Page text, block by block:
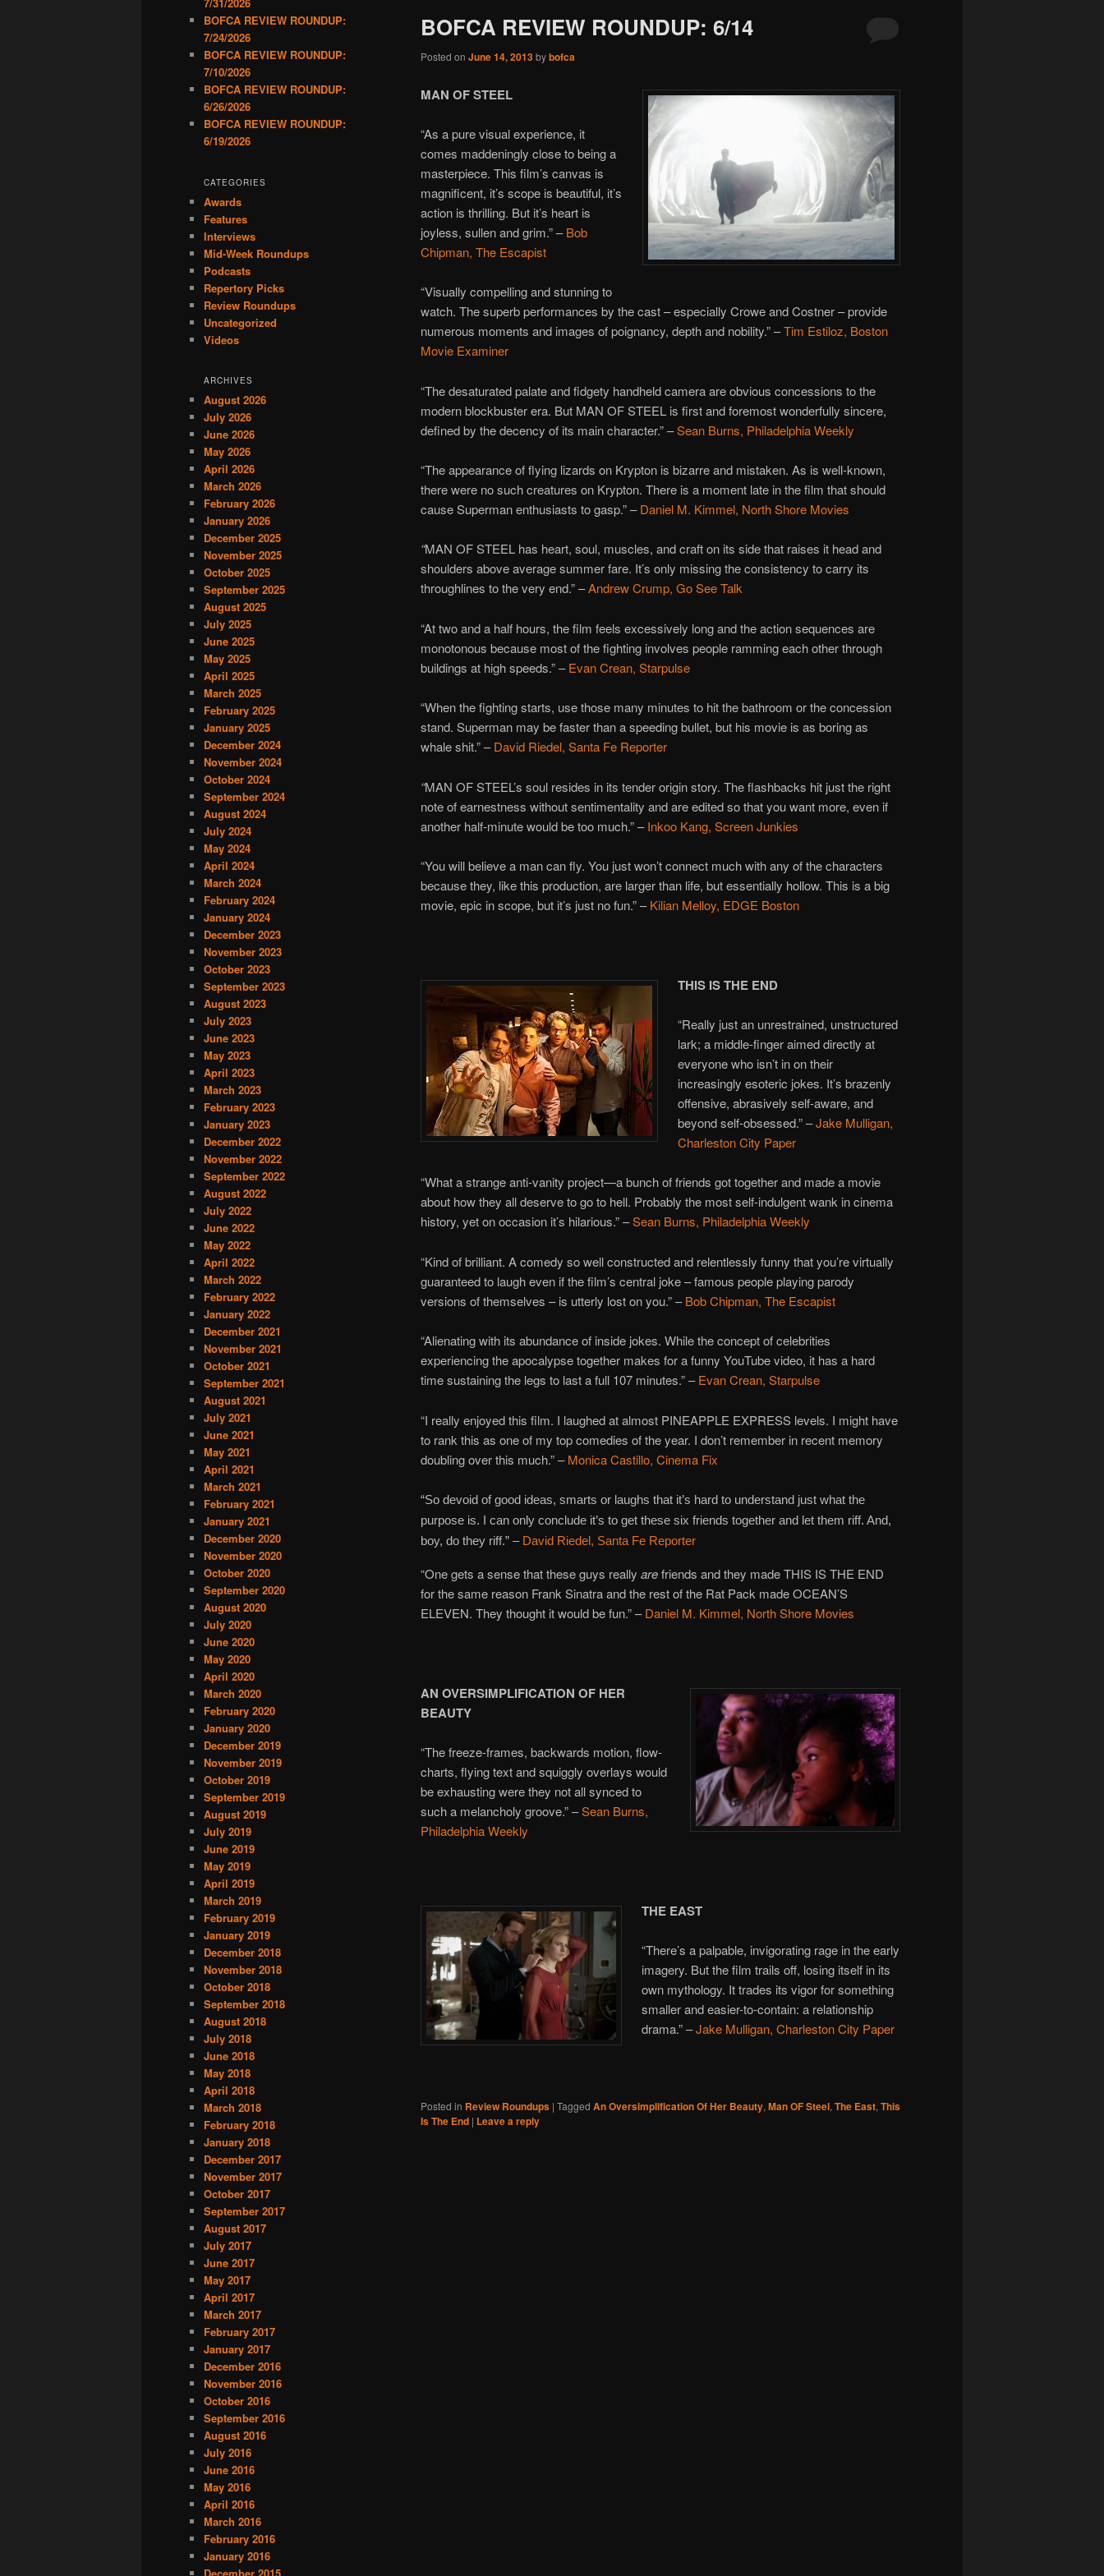
BOFCA REVIEW ROUNDUP: 6/14
Posted on June 14, 2013bybofca
MAN OF STEEL
“As a pure visual experience, it
comes maddeningly close to being a
masterpiece. This film’s canvas is
magnificent, it’s scope is beautiful, it’s
action is thrilling. But it’s heart is
joyless, sullen and grim.” –Bob
Chipman, The Escapist
“Visually compelling and stunning to
watch. The superb performances by the cast – especially Crowe and Costner – provide
numerous moments and images of poignancy, depth and nobility.” –Tim Estiloz, Boston
Movie Examiner
“The desaturated palate and fidgety handheld camera are obvious concessions to the
modern blockbuster era. But MAN OF STEEL is first and foremost wonderfully sincere,
defined by the decency of its main character.” –Sean Burns, Philadelphia Weekly
“The appearance of flying lizards on Krypton is bizarre and mistaken. As is well-known,
there were no such creatures on Krypton. There is a moment late in the film that should
cause Superman enthusiasts to gasp.” –Daniel M. Kimmel, North Shore Movies
“MAN OF STEEL has heart, soul, muscles, and craft on its side that raises it head and
shoulders above average summer fare. It’s only missing the consistency to carry its
throughlines to the very end.” –Andrew Crump, Go See Talk
“At two and a half hours, the film feels excessively long and the action sequences are
monotonous because most of the fighting involves people ramming each other through
buildings at high speeds.” –Evan Crean, Starpulse
“When the fighting starts, use those many minutes to hit the bathroom or the concession
stand. Superman may be faster than a speeding bullet, but his movie is as boring as
whale shit.” –David Riedel, Santa Fe Reporter
“MAN OF STEEL’s soul resides in its tender origin story. The flashbacks hit just the right
note of earnestness without sentimentality and are edited so that you want more, even if
another half-minute would be too much.” –Inkoo Kang, Screen Junkies
“You will believe a man can fly. You just won’t connect much with any of the characters
because they, like this production, are larger than life, but essentially hollow. This is a big
movie, epic in scope, but it’s just no fun.” –Kilian Melloy, EDGE Boston
THIS IS THE END
“Really just an unrestrained, unstructured
lark; a middle-finger aimed directly at
everyone who isn’t in on their
increasingly esoteric jokes. It’s brazenly
offensive, abrasively self-aware, and
beyond self-obsessed.” –Jake Mulligan,
Charleston City Paper
“What a strange anti-vanity project—a bunch of friends got together and made a movie
about how they all deserve to go to hell. Probably the most self-indulgent wank in cinema
history, yet on occasion it’s hilarious.” –Sean Burns, Philadelphia Weekly
“Kind of brilliant. A comedy so well constructed and relentlessly funny that you’re virtually
guaranteed to laugh even if the film’s central joke – famous people playing parody
versions of themselves – is utterly lost on you.” –Bob Chipman, The Escapist
“Alienating with its abundance of inside jokes. While the concept of celebrities
experiencing the apocalypse together makes for a funny YouTube video, it has a hard
time sustaining the legs to last a full 107 minutes.” –Evan Crean, Starpulse
“I really enjoyed this film. I laughed at almost PINEAPPLE EXPRESS levels. I might have
to rank this as one of my top comedies of the year. I don’t remember in recent memory
doubling over this much.” –Monica Castillo, Cinema Fix
“So devoid of good ideas, smarts or laughs that it’s hard to understand just what the
purpose is. I can only conclude it’s to get these six friends together and let them riff. And,
boy, do they riff.” – David Riedel, Santa Fe Reporter
“One gets a sense that these guys really arefriends and they made THIS IS THE END
for the same reason Frank Sinatra and the rest of the Rat Pack made OCEAN’S
ELEVEN. They thought it would be fun.” –Daniel M. Kimmel, North Shore Movies
AN OVERSIMPLIFICATION OF HER
BEAUTY
“The freeze-frames, backwards motion, flow-
charts, flying text and squiggly overlays would
be exhausting were they not all synced to
such a melancholy groove.” –Sean Burns,
Philadelphia Weekly
THE EAST
“There’s a palpable, invigorating rage in the early
imagery. But the film trails off, losing itself in its
own mythology. It trades its vigor for something
smaller and easier-to-contain: a relationship
drama.” –Jake Mulligan, Charleston City Paper
Posted in Review Roundups | Tagged An Oversimplification Of Her Beauty, Man OF Steel, The East, This
Is The End | Leave a reply
7/31/2026
BOFCA REVIEW ROUNDUP:
7/24/2026
BOFCA REVIEW ROUNDUP:
7/10/2026
BOFCA REVIEW ROUNDUP:
6/26/2026
BOFCA REVIEW ROUNDUP:
6/19/2026
CATEGORIES
Awards
Features
Interviews
Mid-Week Roundups
Podcasts
Repertory Picks
Review Roundups
Uncategorized
Videos
ARCHIVES
August 2026
July 2026
June 2026
May 2026
April 2026
March 2026
February 2026
January 2026
December 2025
November 2025
October 2025
September 2025
August 2025
July 2025
June 2025
May 2025
April 2025
March 2025
February 2025
January 2025
December 2024
November 2024
October 2024
September 2024
August 2024
July 2024
May 2024
April 2024
March 2024
February 2024
January 2024
December 2023
November 2023
October 2023
September 2023
August 2023
July 2023
June 2023
May 2023
April 2023
March 2023
February 2023
January 2023
December 2022
November 2022
September 2022
August 2022
July 2022
June 2022
May 2022
April 2022
March 2022
February 2022
January 2022
December 2021
November 2021
October 2021
September 2021
August 2021
July 2021
June 2021
May 2021
April 2021
March 2021
February 2021
January 2021
December 2020
November 2020
October 2020
September 2020
August 2020
July 2020
June 2020
May 2020
April 2020
March 2020
February 2020
January 2020
December 2019
November 2019
October 2019
September 2019
August 2019
July 2019
June 2019
May 2019
April 2019
March 2019
February 2019
January 2019
December 2018
November 2018
October 2018
September 2018
August 2018
July 2018
June 2018
May 2018
April 2018
March 2018
February 2018
January 2018
December 2017
November 2017
October 2017
September 2017
August 2017
July 2017
June 2017
May 2017
April 2017
March 2017
February 2017
January 2017
December 2016
November 2016
October 2016
September 2016
August 2016
July 2016
June 2016
May 2016
April 2016
March 2016
February 2016
January 2016